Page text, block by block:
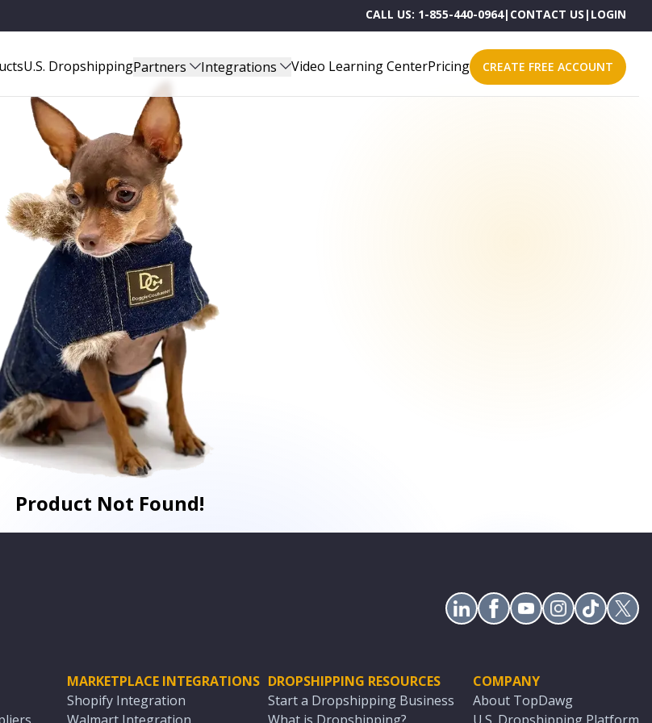
CALL US: 1-855-440-0964| CONTACT US | LOGIN
U.S. DropshippingPartners Integrations Video Learning CenterPricing CREATE FREE ACCOUNT
Product Not Found!
MARKETPLACE INTEGRATIONS
Shopify Integration
DROPSHIPPING RESOURCES
Start a Dropshipping Business
COMPANY
About TopDawg